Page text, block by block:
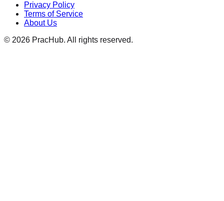
Privacy Policy
Terms of Service
About Us
© 2026 PracHub. All rights reserved.